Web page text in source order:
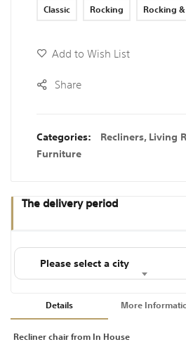
Classic Rocking Rocking
Add to Wish List
Share
Categories: Recliners,Living
Furniture
The delivery period
Please select a city
Details
Recliner chair from In House
More